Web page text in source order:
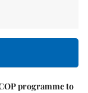
programme to